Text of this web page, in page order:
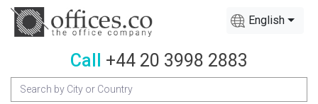
English
Call +44 20 3998 2883